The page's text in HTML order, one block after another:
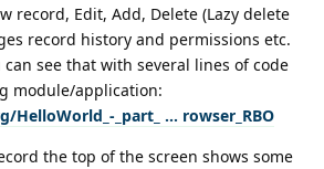
record, Edit, Add, Delete (Lazy delete
record history and permissions etc.
see that with several lines of code
module/application:
_part_ ... rowser_RBO
the top of the screen shows some